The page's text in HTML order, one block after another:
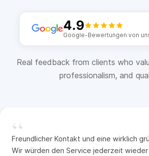
4.9
Google-Bewertungen von
Real feedback from clients who
professionalism, and
“
Freundlicher Kontakt und eine wirklich
Wir würden den Service jederzeit